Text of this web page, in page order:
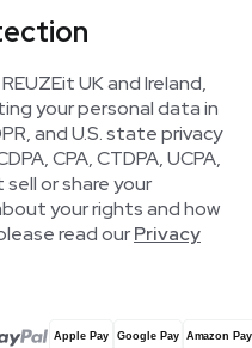
UK and Ireland,
your personal data in
and U.S. state privacy
CPA, CTDPA, UCPA,
sell or share your
your rights and how
read ourPrivacy